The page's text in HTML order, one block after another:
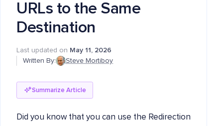
URLs to the Same
Destination
Last updated on May 11, 2026
Written By:
Steve Mortiboy
Summarize Article
Did you know that you can use the Redirection